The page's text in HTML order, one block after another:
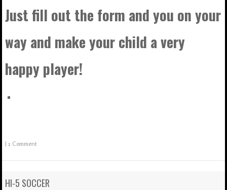
Just fill out the form and you on your
way and make your child a very
happy player!
|1 Comment
HI-5 SOCCER